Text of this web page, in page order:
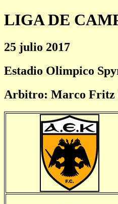
LIGA DE
25 julio 2017
Estadio Olimpico
Arbitro: Marco Fritz